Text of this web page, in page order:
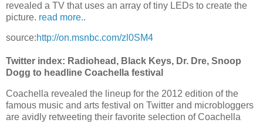
revealed a TV that uses an array of tiny LEDs to create the
picture. read more..
source:http://on.msnbc.com/zl0SM4
Twitter index: Radiohead, Black Keys, Dr. Dre, Snoop
Dogg to headline Coachella festival
Coachella revealed the lineup for the 2012 edition of the
famous music and arts festival on Twitter and microbloggers
are avidly retweeting their favorite selection of Coachella